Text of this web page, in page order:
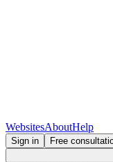
WebsitesAboutHelp
Sign in
Free